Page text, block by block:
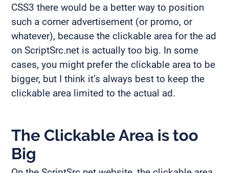
CSS3 there would be a better way to position
such a corner advertisement (or promo, or
whatever), because the clickable area for the ad
on ScriptSrc.net is actually too big. In some
cases, you might prefer the clickable area to be
bigger, but I think it’s always best to keep the
clickable area limited to the actual ad.
The Clickable Area is too
Big